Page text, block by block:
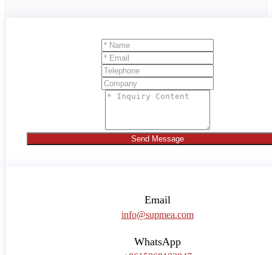
Send Message
Email
info@supmea.com
WhatsApp